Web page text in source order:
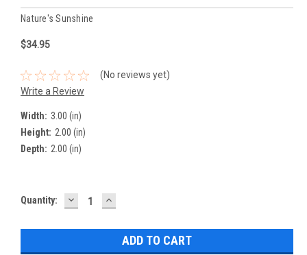
Nature's Sunshine
$34.95
(No reviews yet)
Write a Review
Width: 3.00 (in)
Height: 2.00 (in)
Depth: 2.00 (in)
Current
Quantity: DECREASE
QUANTITY:
INCREASE
QUANTITY: